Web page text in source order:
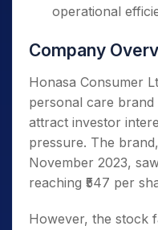
operational
Company
Honasa Consumer
personal care
attract investor
pressure. The
November 2023,
reaching ₹547 per
However, the stock